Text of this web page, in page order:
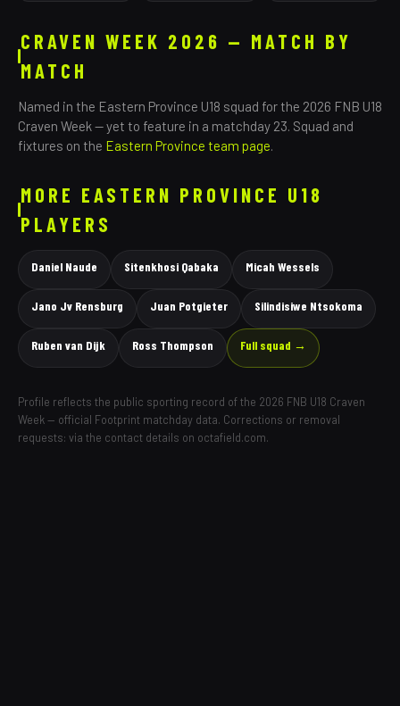
CRAVEN WEEK 2026 — MATCH BY
MATCH
Named in the Eastern Province U18 squad for the 2026 FNB U18
Craven Week — yet to feature in a matchday 23. Squad and
fixtures on the Eastern Province team page.
MORE EASTERN PROVINCE U18
PLAYERS
Daniel Naude Sitenkhosi Qabaka Micah Wessels
Jano Jv Rensburg Juan Potgieter Silindisiwe Ntsokoma
Ruben van Dijk Ross Thompson Full squad →
Profile reflects the public sporting record of the 2026 FNB U18 Craven
Week — official Footprint matchday data. Corrections or removal
requests: via the contact details on octafield.com.